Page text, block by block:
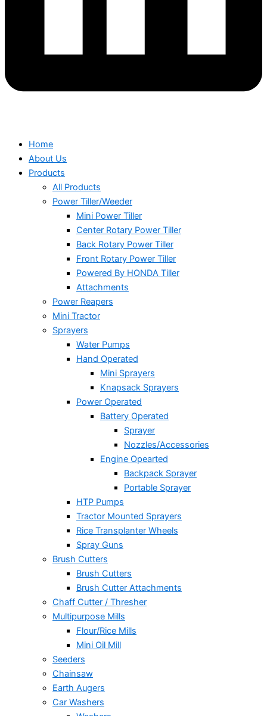
Home
About Us
Products
All Products
Power Tiller/Weeder
Mini Power Tiller
Center Rotary Power Tiller
Back Rotary Power Tiller
Front Rotary Power Tiller
Powered By HONDA Tiller
Attachments
Power Reapers
Mini Tractor
Sprayers
Water Pumps
Hand Operated
Mini Sprayers
Knapsack Sprayers
Power Operated
Battery Operated
Sprayer
Nozzles/Accessories
Engine Opearted
Backpack Sprayer
Portable Sprayer
HTP Pumps
Tractor Mounted Sprayers
Rice Transplanter Wheels
Spray Guns
Brush Cutters
Brush Cutters
Brush Cutter Attachments
Chaff Cutter / Thresher
Multipurpose Mills
Flour/Rice Mills
Mini Oil Mill
Seeders
Chainsaw
Earth Augers
Car Washers